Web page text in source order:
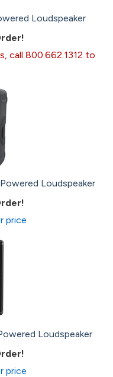
Loudspeaker
call 800.662.1312 to
Loudspeaker
price
Loudspeaker
price